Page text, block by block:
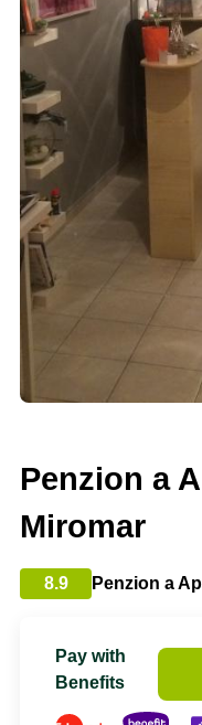
Penzion a
Miromar
8.9 Penzion a
Pay with
Benefits